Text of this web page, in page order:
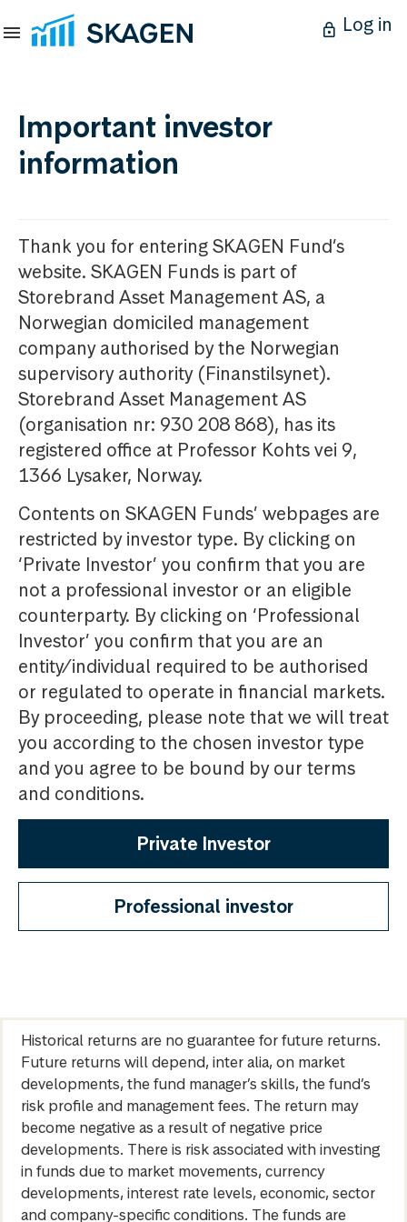
Log in
Important investor
information
Thank you for entering SKAGEN Fund’s
website. SKAGEN Funds is part of
Storebrand Asset Management AS, a
Norwegian domiciled management
company authorised by the Norwegian
supervisory authority (Finanstilsynet).
Storebrand Asset Management AS
(organisation nr: 930 208 868), has its
registered office at Professor Kohts vei 9,
1366 Lysaker, Norway.
Contents on SKAGEN Funds’ webpages are
restricted by investor type. By clicking on
‘Private Investor’ you confirm that you are
not a professional investor or an eligible
counterparty. By clicking on ‘Professional
Investor’ you confirm that you are an
entity/individual required to be authorised
or regulated to operate in financial markets.
By proceeding, please note that we will treat
you according to the chosen investor type
and you agree to be bound by our terms
and conditions.
Private Investor
Professional investor
Historical returns are no guarantee for future returns.
Future returns will depend, inter alia, on market
developments, the fund manager’s skills, the fund’s
risk profile and management fees. The return may
become negative as a result of negative price
developments. There is risk associated with investing
in funds due to market movements, currency
developments, interest rate levels, economic, sector
and company-specific conditions. The funds are